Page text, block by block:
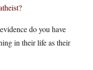
do you have
in their life as their